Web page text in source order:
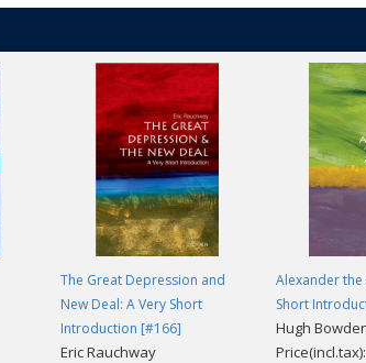
The Great Depression and
New Deal: A Very Short
Introduction [#166]
Eric Rauchway
Alexander the
Short
Hugh